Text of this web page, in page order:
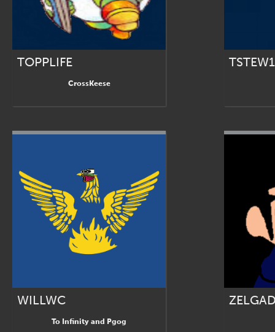
TOPPLIFE
CrossKeese
WILLWC
To Infinity and Pgog